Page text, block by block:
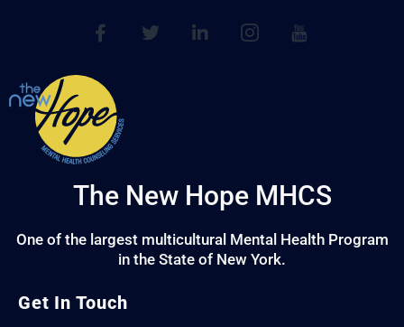
The New Hope MHCS
One of the largest multicultural Mental Health Program
in the State of New York.
Get In Touch